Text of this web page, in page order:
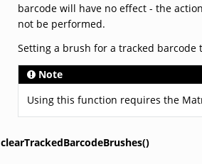
barcode will have no effect - the
not be performed.
Setting a brush for a tracked
Note
Using this function requires the
clearTrackedBarcodeBrushes()